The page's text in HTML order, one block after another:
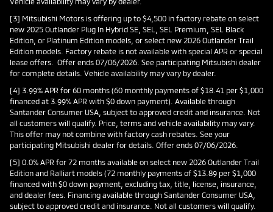
[3] Mitsubishi Motors is offering up to $4,500 in factory rebate on select
new 2025 Outlander Plug In Hybrid SE, SEL, SEL Premium, SEL Black
Edition, or Platinum Edition models, or select new 2026 Outlander Trail
Edition models. Factory rebate is not available with special APR or special
lease offers. Offer ends 07/06/2026. See participating Mitsubishi dealer
for complete details. Vehicle availability may vary by dealer.
[4] 3.99% APR for 60 months (60 monthly payments of $18.41 per $1,000
financed at 3.99% APR with $0 down payment). Available through
Santander Consumer USA, subject to approved credit and insurance. Not
all customers will qualify. Price, terms and vehicle availability may vary.
This offer may not combine with factory cash rebates. See your
participating Mitsubishi dealer for details. Offer ends 07/06/2026.
[5] 0.0% APR for 72 months available on select new 2026 Outlander Trail
Edition and Ralliart models (72 monthly payments of $13.89 per $1,000
financed with $0 down payment, excluding tax, title, license, insurance,
and dealer fees. Financing available through Santander Consumer USA,
subject to approved credit and insurance. Not all customers will qualify.